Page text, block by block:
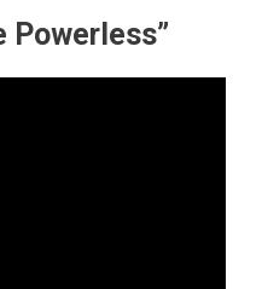
Powerless”